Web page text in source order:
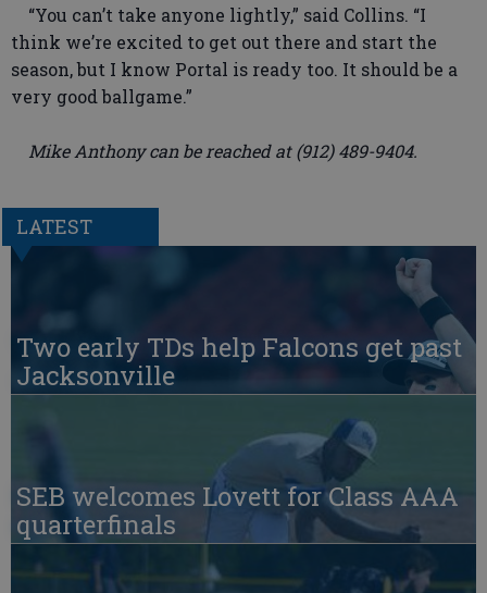
“You can’t take anyone lightly,” said Collins. “I
think we’re excited to get out there and start the
season, but I know Portal is ready too. It should be a
very good ballgame.”
Mike Anthony can be reached at (912) 489-9404.
LATEST
Two early TDs help Falcons get past
Jacksonville
SEB welcomes Lovett for Class AAA
quarterfinals